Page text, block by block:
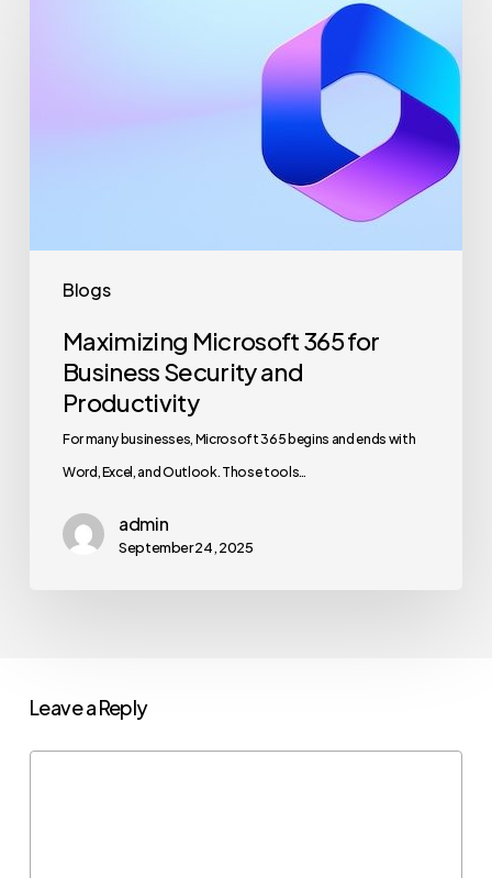
Blogs
Maximizing Microsoft 365 for
Business Security and
Productivity
For many businesses, Microsoft 365 begins and ends with
Word, Excel, and Outlook. Those tools…
admin
September 24, 2025
Leave a Reply